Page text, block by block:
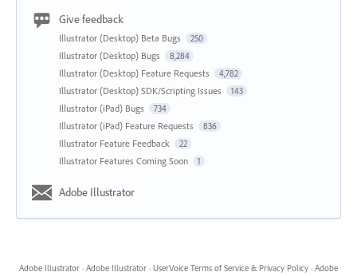
Give feedback
Illustrator (Desktop) Beta Bugs 250
Illustrator (Desktop) Bugs 8,284
Illustrator (Desktop) Feature Requests 4,782
Illustrator (Desktop) SDK/Scripting Issues 143
Illustrator (iPad) Bugs 734
Illustrator (iPad) Feature Requests 836
Illustrator Feature Feedback 22
Illustrator Features Coming Soon 1
Adobe Illustrator
Adobe Illustrator · Adobe Illustrator · UserVoice Terms of Service & Privacy Policy · Adobe